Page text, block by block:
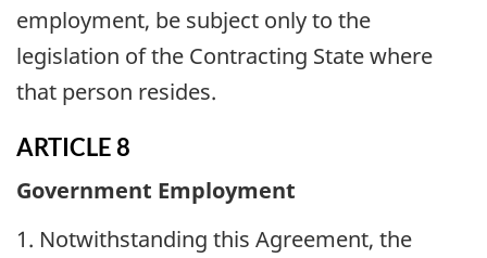
employment, be subject only to the
legislation of the Contracting State where
that person resides.
ARTICLE 8
Government Employment
1. Notwithstanding this Agreement, the